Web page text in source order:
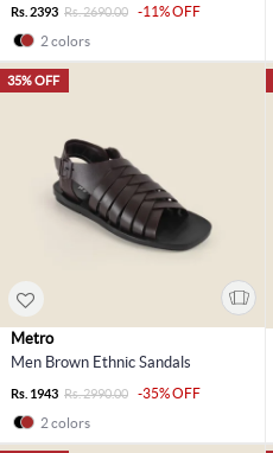
Rs. 2393 Rs. 2690.00
-11% OFF
2 colors
35% OFF
Metro
Men Brown Ethnic Sandals
Rs. 1943 Rs. 2990.00
-35% OFF
2 colors